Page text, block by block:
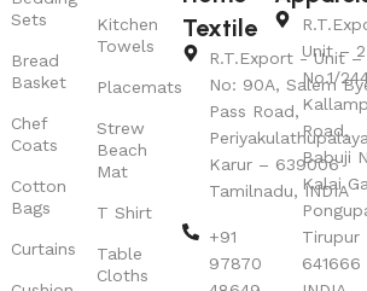
Sets
Bread
Basket
Chef
Coats
Cotton
Bags
Curtains
Kitchen
Towels
Placemats
Strew
Beach
Mat
T Shirt
Table
Cloths
Textile
R.T.Export - Unit –
No: 90A, Salem
Pass Road,
Karur – 639006
Tamilnadu, INDIA
+91
97870
Unit – 2
No.1/
Road,
Babuji
Kalai
Tirupur
641666